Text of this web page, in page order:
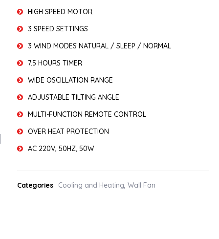
HIGH SPEED MOTOR
3 SPEED SETTINGS
3 WIND MODES NATURAL / SLEEP / NORMAL
7.5 HOURS TIMER
WIDE OSCILLATION RANGE
ADJUSTABLE TILTING ANGLE
MULTI-FUNCTION REMOTE CONTROL
OVER HEAT PROTECTION
AC 220V, 50HZ, 50W
Categories Cooling and Heating,Wall Fan